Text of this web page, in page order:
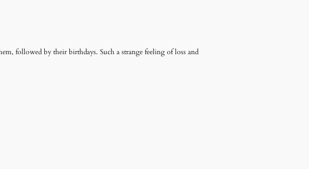
followed by their birthdays. Such a strange feeling of loss and